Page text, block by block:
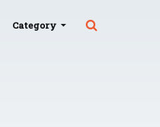
Category